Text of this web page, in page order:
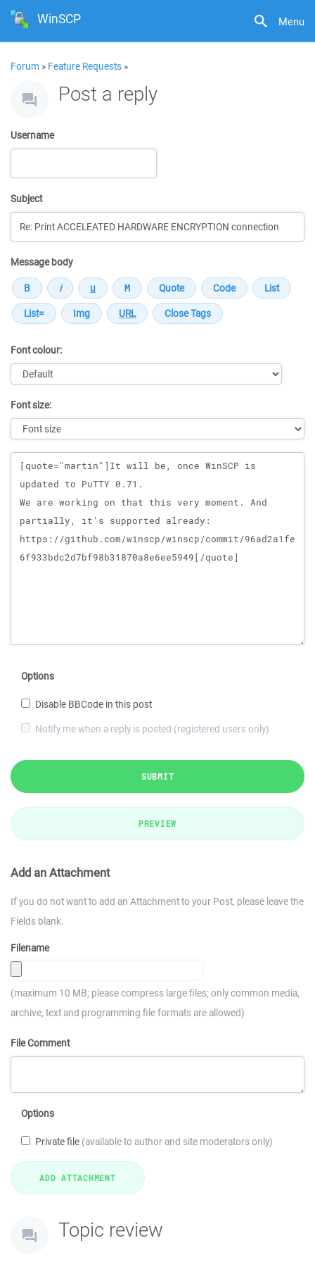
Menu
WinSCP
Forum » Feature Requests »
Post a reply
Username
Subject
Message body
Font colour:
Font size:
Message
Options
Disable BBCode in this post
Notify me when a reply is posted (registered users only)
SUBMIT
PREVIEW
Add an Attachment
If you do not want to add an Attachment to your Post, please leave the
Fields blank.
Filename
(maximum 10 MB; please compress large files; only common media,
archive, text and programming file formats are allowed)
File Comment
Options
Private file (available to author and site moderators only)
Topic review